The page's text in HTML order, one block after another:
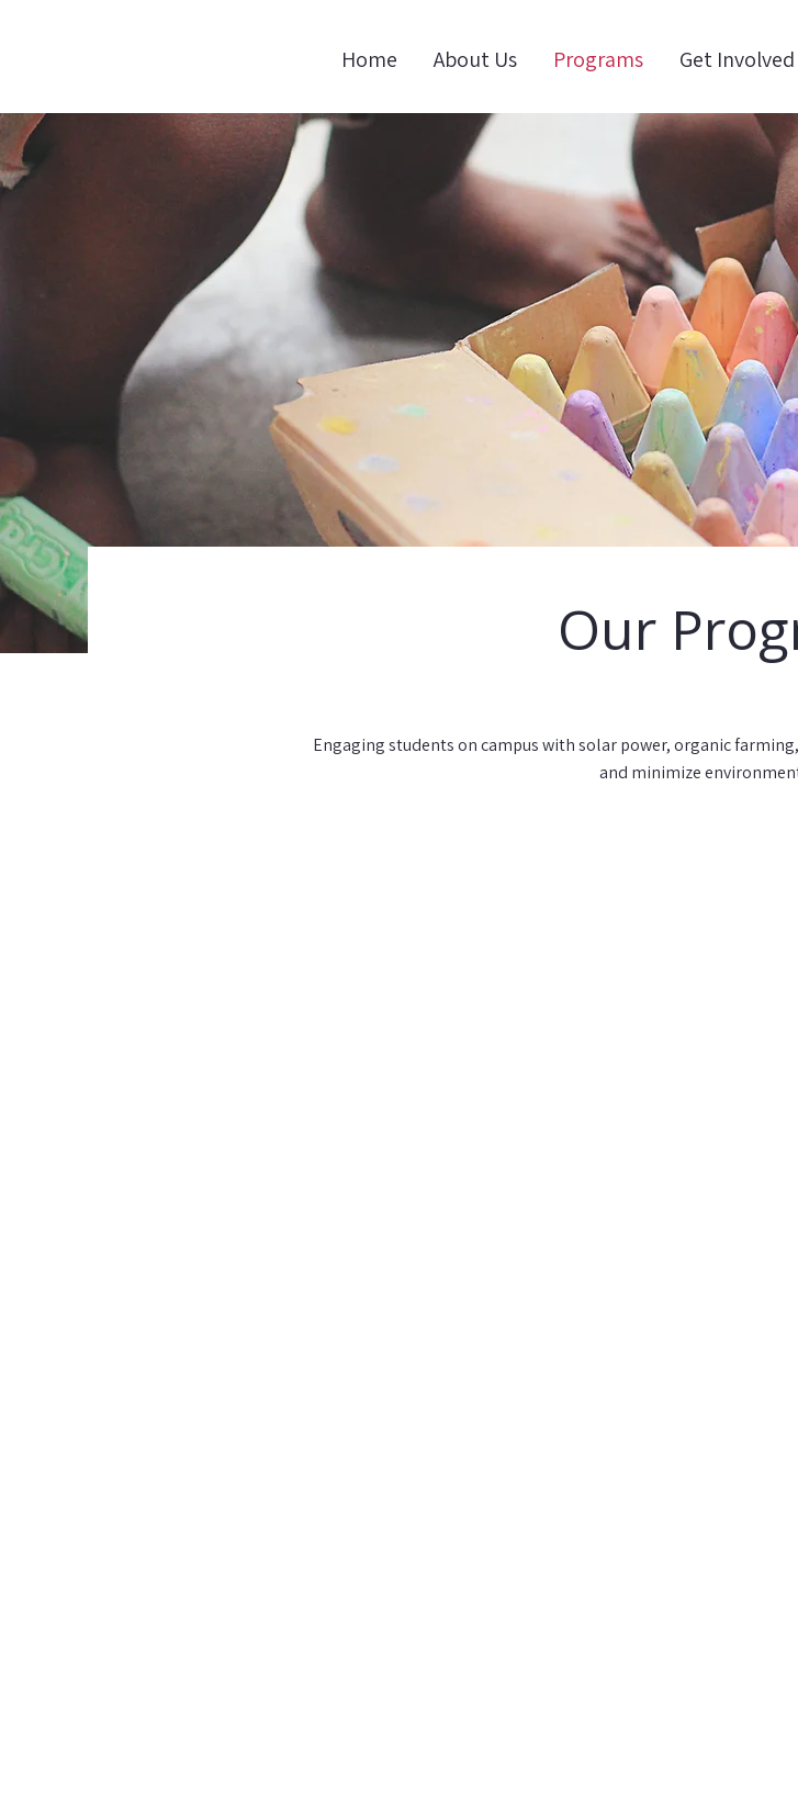
Home About Us Programs Get Involved
Our
Engaging students on campus with solar power, organic
and minimize